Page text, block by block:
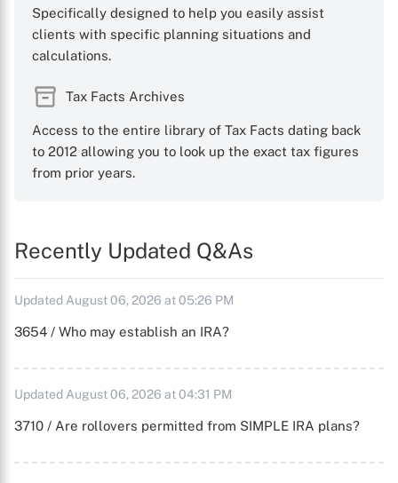
Specifically designed to help you easily assist
clients with specific planning situations and
calculations.
Tax Facts Archives
Access to the entire library of Tax Facts dating back
to 2012 allowing you to look up the exact tax figures
from prior years.
Recently Updated Q&As
Updated August 06, 2026 at 05:26 PM
3654 / Who may establish an IRA?
Updated August 06, 2026 at 04:31 PM
3710 / Are rollovers permitted from SIMPLE IRA plans?